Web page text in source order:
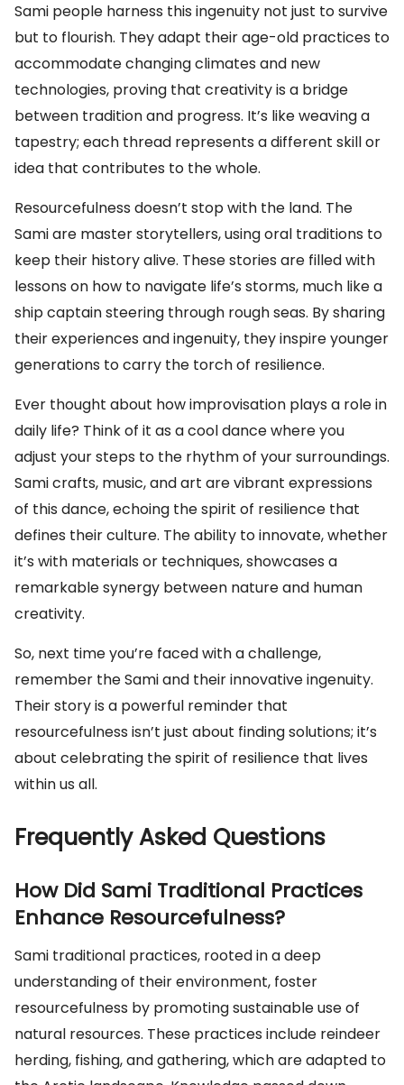
Sami people harness this ingenuity not just to survive
but to flourish. They adapt their age-old practices to
accommodate changing climates and new
technologies, proving that creativity is a bridge
between tradition and progress. It’s like weaving a
tapestry; each thread represents a different skill or
idea that contributes to the whole.
Resourcefulness doesn’t stop with the land. The
Sami are master storytellers, using oral traditions to
keep their history alive. These stories are filled with
lessons on how to navigate life’s storms, much like a
ship captain steering through rough seas. By sharing
their experiences and ingenuity, they inspire younger
generations to carry the torch of resilience.
Ever thought about how improvisation plays a role in
daily life? Think of it as a cool dance where you
adjust your steps to the rhythm of your surroundings.
Sami crafts, music, and art are vibrant expressions
of this dance, echoing the spirit of resilience that
defines their culture. The ability to innovate, whether
it’s with materials or techniques, showcases a
remarkable synergy between nature and human
creativity.
So, next time you’re faced with a challenge,
remember the Sami and their innovative ingenuity.
Their story is a powerful reminder that
resourcefulness isn’t just about finding solutions; it’s
about celebrating the spirit of resilience that lives
within us all.
Frequently Asked Questions
How Did Sami Traditional Practices
Enhance Resourcefulness?
Sami traditional practices, rooted in a deep
understanding of their environment, foster
resourcefulness by promoting sustainable use of
natural resources. These practices include reindeer
herding, fishing, and gathering, which are adapted to